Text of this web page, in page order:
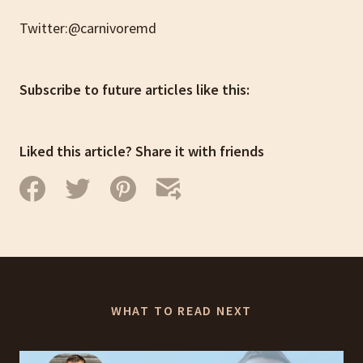
Twitter:@carnivoremd
Subscribe to future articles like this:
Liked this article? Share it with friends
WHAT TO READ NEXT